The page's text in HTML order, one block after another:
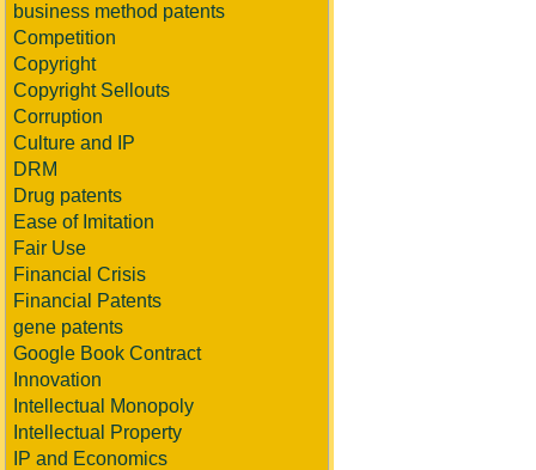
business method patents
Competition
Copyright
Copyright Sellouts
Corruption
Culture and IP
DRM
Drug patents
Ease of Imitation
Fair Use
Financial Crisis
Financial Patents
gene patents
Google Book Contract
Innovation
Intellectual Monopoly
Intellectual Property
IP and Economics